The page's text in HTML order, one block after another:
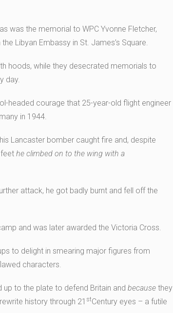
was the memorial to WPC Yvonne Fletcher,
Libyan Embassy in St. James’s Square.
hoods, while they desecrated memorials to
day.
headed courage that 25-year-old flight engineer
in 1944.
Lancaster bomber caught fire and, despite
he climbed on to the wing with a
attack, he got badly burnt and fell off the
and was later awarded the Victoria Cross.
to delight in smearing major figures from
characters.
to the plate to defend Britain and because they
history through 21 stCentury eyes – a futile